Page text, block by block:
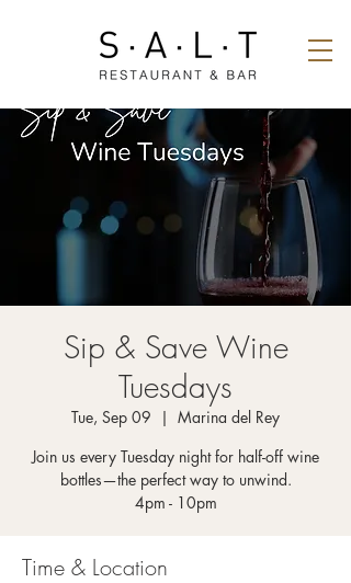
Sip & Save Wine
Tuesdays
Tue, Sep 09
  |
Marina del Rey
Join us every Tuesday night for half-off wine
bottles—the perfect way to unwind.
4pm - 10pm
Time & Location